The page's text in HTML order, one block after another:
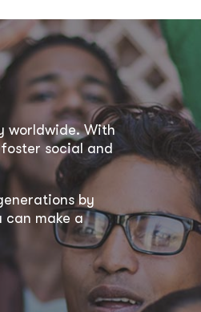
worldwide. With
social and
by
can make a